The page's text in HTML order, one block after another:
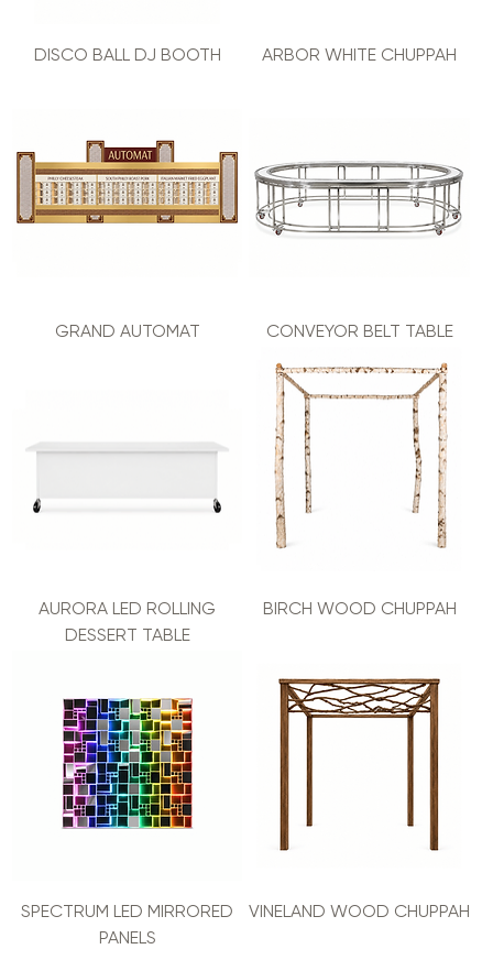
DISCO BALL DJ BOOTH ARBOR WHITE CHUPPAH
GRAND AUTOMAT CONVEYOR BELT TABLE
AURORA LED ROLLING
DESSERT TABLE
BIRCH WOOD CHUPPAH
SPECTRUM LED MIRRORED
PANELS
VINELAND WOOD CHUPPAH